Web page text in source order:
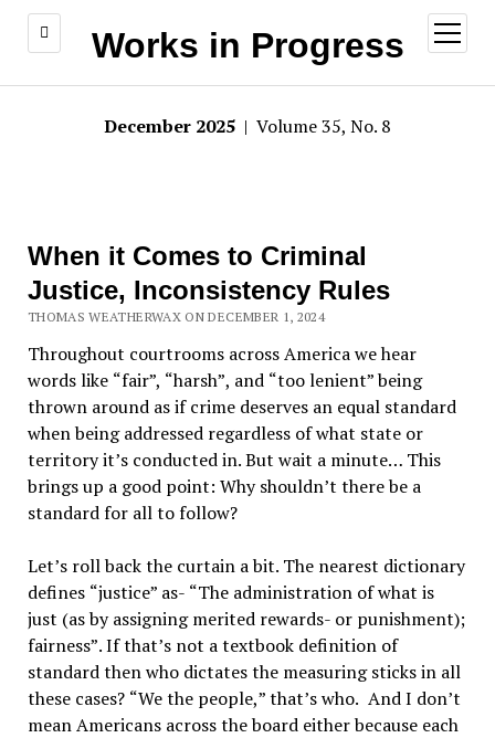
Works in Progress
open
menu
December 2025 | Volume 35, No. 8
When it Comes to Criminal
Justice, Inconsistency Rules
THOMAS WEATHERWAX ON DECEMBER 1, 2024
Throughout courtrooms across America we hear
words like “fair”, “harsh”, and “too lenient”being
thrown around as if crime deserves an equal standard
when being addressed regardless of what state or
territory it’s conducted in. But wait a minute… This
brings up a good point: Why shouldn’t there be a
standard for all to follow?
Let’s roll back the curtain a bit. The nearest dictionary
defines “justice” as- “The administration of what is
just (as by assigning merited rewards- or punishment);
fairness”. If that’s not a textbook definition of
standard then who dictates the measuring sticks in all
these cases? “We the people,”that’s who. And I don’t
mean Americans across the board either because each